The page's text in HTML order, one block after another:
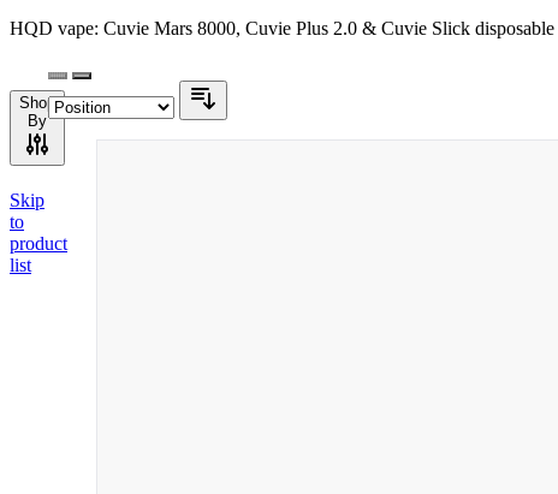
HQD vape: Cuvie Mars 8000, Cuvie Plus 2.0 & Cuvie Slick
Shop
By
Skip
to
product
list